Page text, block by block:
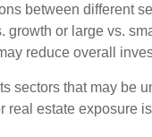
between different
growth or large vs.
reduce overall
sectors that may be
real estate exposure